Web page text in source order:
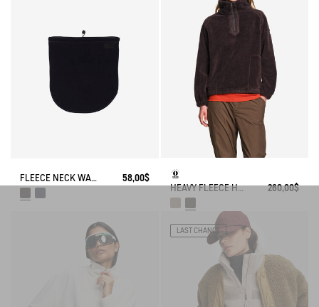
FLEECE NECK WARMER 58,00$
HEAVY FLEECE HALF-ZIP SWEATER 260,00$
LAST CHANCE